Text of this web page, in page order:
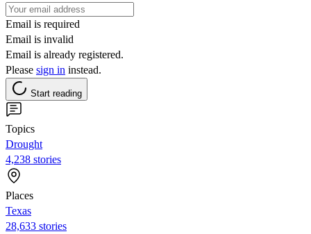
Email is required
Email is invalid
Email is already registered.
Please sign in instead.
Start reading
Topics
Drought
4,238 stories
Places
Texas
28,633 stories